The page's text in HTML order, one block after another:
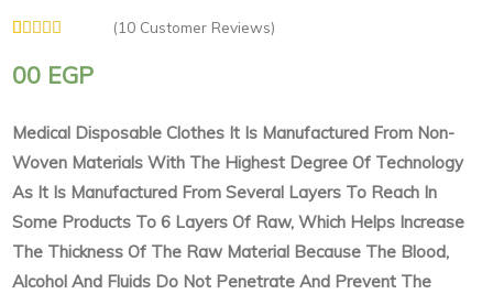
out of 5
based on
(10 Customer Reviews)
00 EGP
Medical Disposable Clothes It Is Manufactured From Non-
Woven Materials With The Highest Degree Of Technology
As It Is Manufactured From Several Layers To Reach In
Some Products To 6 Layers Of Raw, Which Helps Increase
The Thickness Of The Raw Material Because The Blood,
Alcohol And Fluids Do Not Penetrate And Prevent The